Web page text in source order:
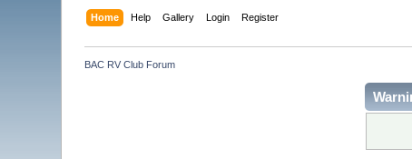
Home Help Gallery Login Register
BAC RV Club Forum